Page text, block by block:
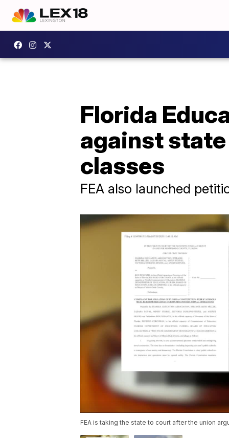
Florida
against
classes
FEA also launched
FEA is taking the state to court after the union